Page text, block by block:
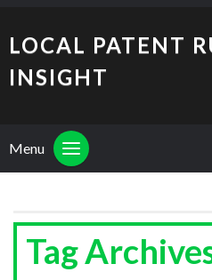
LOCAL PATENT
INSIGHT
Menu
Tag